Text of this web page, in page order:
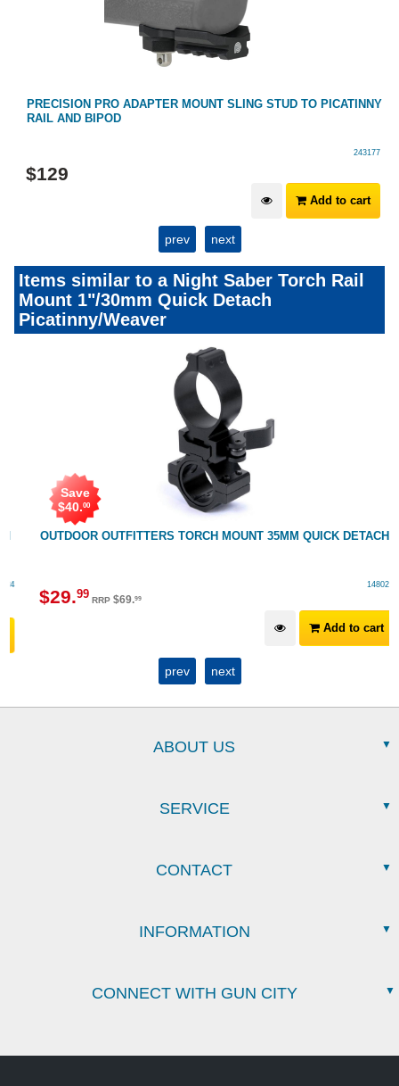
PRECISION PRO ADAPTER MOUNT SLING STUD TO PICATINNY
RAIL AND BIPOD
243177
$129
Add to cart
prev next
Items similar to a Night Saber Torch Rail
Mount 1"/30mm Quick Detach
Picatinny/Weaver
OUTDOOR OUTFITTERS TORCH MOUNT 35MM QUICK DETACH
Save
40.00
148025
29.99 RRP$69.99
Add to cart
prev next
ABOUT US
SERVICE
CONTACT
INFORMATION
CONNECT WITH GUN CITY